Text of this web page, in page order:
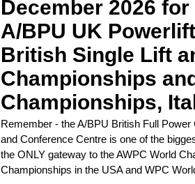
December 2026
A/BPU UK
British Single Lift
Championships
Championships,
Remember - the A/BPU British Full
and Conference Centre is one of the
the ONLY gateway to the AWPC World
Championships in the USA and WPC